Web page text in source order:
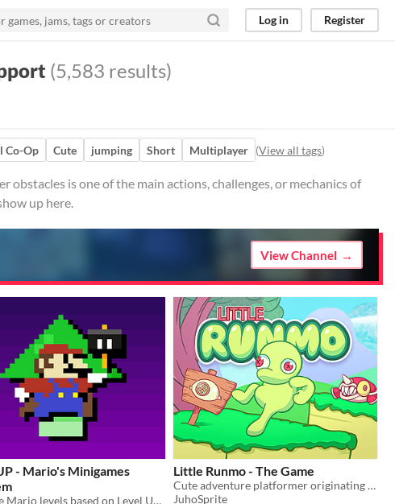
Log in Register
(5,583 results)
Co-Op Cute jumping Short Multiplayer (View all tags)
is one of the main actions, challenges, or mechanics of
up here.
View Channel
- Mario's Minigames
Playable Mario levels based on Level UP's animations!
Little Runmo - The Game
Cute adventure platformer originating from a fictional videogame
JuhoSprite